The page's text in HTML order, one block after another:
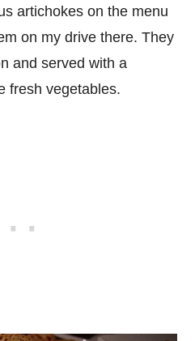
artichokes on the menu
on my drive there. They
and served with a
fresh vegetables.